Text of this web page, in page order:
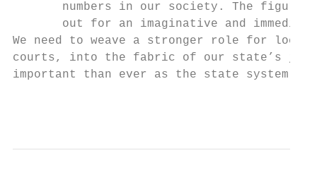
numbers in our society. The
out for an imaginative and
We need to weave a stronger role for
courts, into the fabric of our state’s
important than ever as the state system